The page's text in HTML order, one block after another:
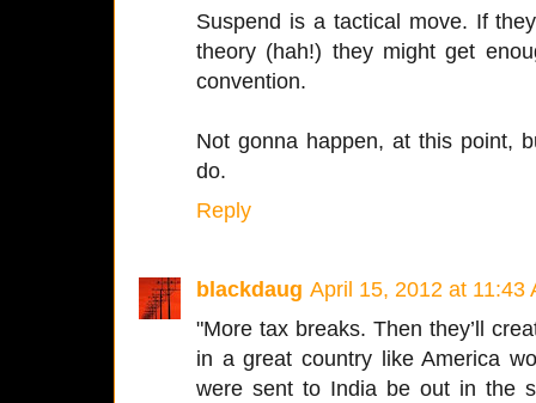
Suspend is a tactical move. If
theory (hah!) they might get
convention.
Not gonna happen, at this point,
do.
Reply
blackdaug April 15, 2012 at 11:43
"More tax breaks. Then they’ll
in a great country like America
were sent to India be out in the